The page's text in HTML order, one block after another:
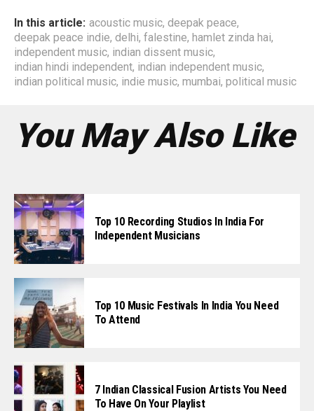
In this article: acoustic music, deepak peace,
deepak peace indie, delhi, falestine, hamlet zinda hai,
independent music, indian dissent music,
indian hindi independent, indian independent music,
indian political music, indie music, mumbai, political music
You May Also Like
Top 10 Recording Studios In India For
Independent Musicians
Top 10 Music Festivals In India You Need
To Attend
7 Indian Classical Fusion Artists You Need
To Have On Your Playlist